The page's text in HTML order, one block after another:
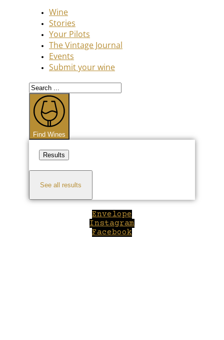
Wine
Stories
Your Pilots
The Vintage Journal
Events
Submit your wine
Search
...
Find Wines
Results
See all results
Envelope
Instagram
Facebook